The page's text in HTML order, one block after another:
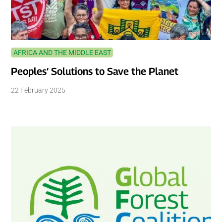
AFRICA AND THE MIDDLE EAST
Peoples’ Solutions to Save the Planet
22 February 2025